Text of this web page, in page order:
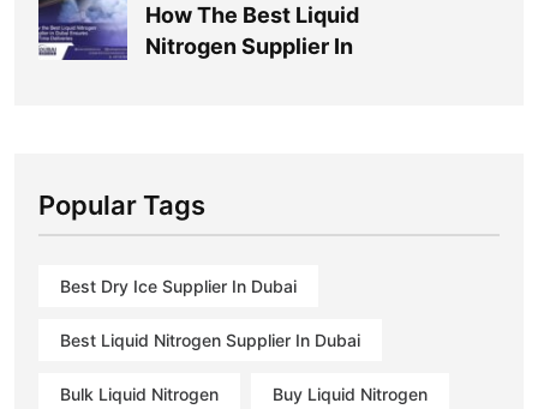
How The Best Liquid
Nitrogen Supplier In
Popular Tags
Best Dry Ice Supplier In Dubai
Best Liquid Nitrogen Supplier In Dubai
Bulk Liquid Nitrogen Buy Liquid Nitrogen